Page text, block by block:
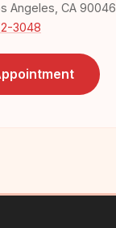
Angeles, CA 90046
3048